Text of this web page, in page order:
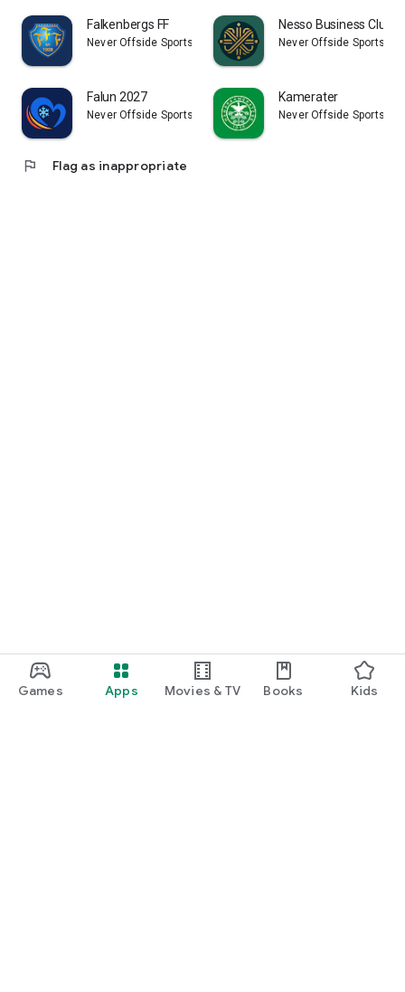
Games Apps Movies & TV Books Kids
Falkenbergs FF
Never Offside Sportstech
Nesso Business Club
Never Offside
Falun 2027
Never Offside Sportstech
Kamerater
Never Offside
flag Flag as inappropriate